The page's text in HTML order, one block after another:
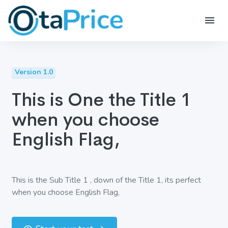
Version 1.0
This is One the Title 1
when you choose
English Flag,
This is the Sub Title 1 , down of the Title 1, its perfect
when you choose English Flag,